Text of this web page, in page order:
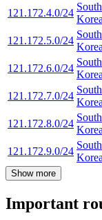
121.172.4.0/24
South
Korea
121.172.5.0/24
South
Korea
121.172.6.0/24
South
Korea
121.172.7.0/24
South
Korea
121.172.8.0/24
South
Korea
121.172.9.0/24
South
Korea
Show more
Important